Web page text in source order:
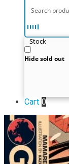
Stock
Hide sold out
Cart 0